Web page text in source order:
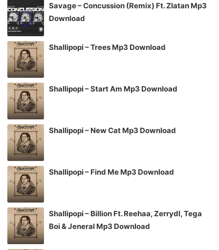
Savage – Concussion (Remix) Ft. Zlatan Mp3
Download
Shallipopi – Trees Mp3 Download
Shallipopi – Start Am Mp3 Download
Shallipopi – New Cat Mp3 Download
Shallipopi – Find Me Mp3 Download
Shallipopi – Billion Ft. Reehaa, Zerrydl, Tega
Boi & Jeneral Mp3 Download